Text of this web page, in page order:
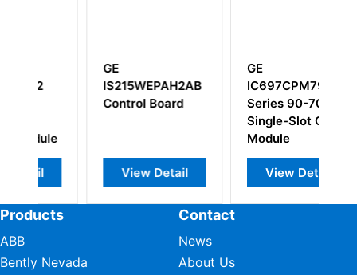
GE
IC697CPM790
Series 90-70
View Detail
GE
DS200PTBAG1A
DS200PTBAG1AEC
View Detail
Products
ABB
Bently Nevada
Contact
News
About Us